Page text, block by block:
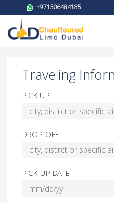
+971506484185
Booking for
Traveling
PICK UP
DROP OFF
PICK-UP DATE